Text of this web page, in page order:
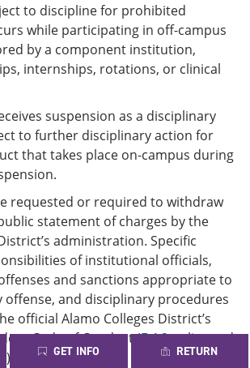
GET INFO RETURN
to discipline for prohibited
while participating in off-campus
by a component institution,
internships, rotations, or clinical
suspension as a disciplinary
to further disciplinary action for
that takes place on-campus during
requested or required to withdraw
statement of charges by the
administration. Specific
of institutional officials,
and sanctions appropriate to
offense, and disciplinary procedures
official Alamo Colleges District’s
Code of Conduct (F.4.2policy and